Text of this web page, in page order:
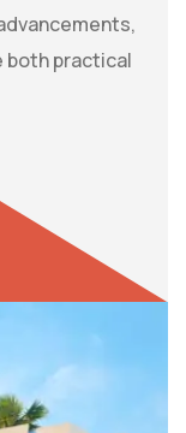
both practical